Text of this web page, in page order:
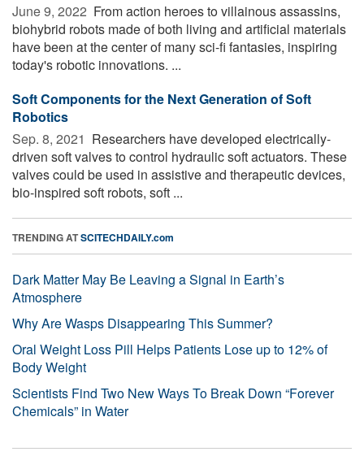
June 9, 2022  From action heroes to villainous assassins,
biohybrid robots made of both living and artificial materials
have been at the center of many sci-fi fantasies, inspiring
today's robotic innovations. ...
Soft Components for the Next Generation of Soft
Robotics
Sep. 8, 2021  Researchers have developed electrically-
driven soft valves to control hydraulic soft actuators. These
valves could be used in assistive and therapeutic devices,
bio-inspired soft robots, soft ...
TRENDING ATSCITECHDAILY.com
Dark Matter May Be Leaving a Signal in Earth’s
Atmosphere
Why Are Wasps Disappearing This Summer?
Oral Weight Loss Pill Helps Patients Lose up to 12% of
Body Weight
Scientists Find Two New Ways To Break Down “Forever
Chemicals” in Water